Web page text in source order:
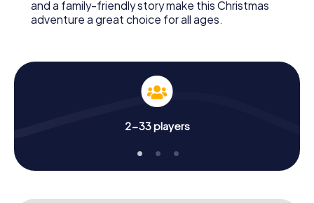
and a family-friendly story make this Christmas
adventure a great choice for all ages.
2-33 players